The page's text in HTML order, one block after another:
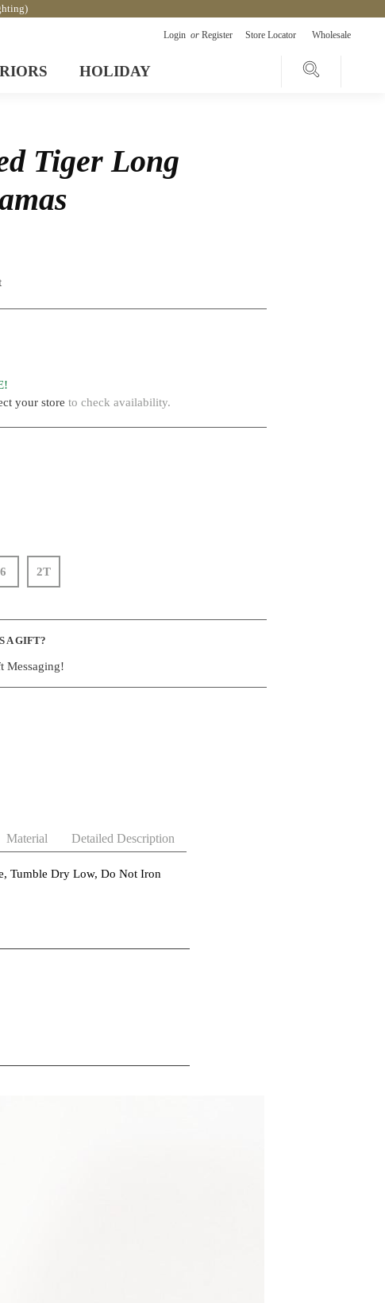
Login or Register Store Locator Wholesale
HOLIDAY
Tiger Long
your store to check availability.
6 2T
A GIFT?
Messaging!
Material Detailed Description
Tumble Dry Low, Do Not Iron